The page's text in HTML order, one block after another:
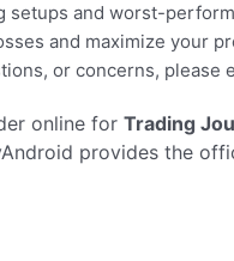
and worst-
and maximize your
or concerns, please
online for Trading
provides the